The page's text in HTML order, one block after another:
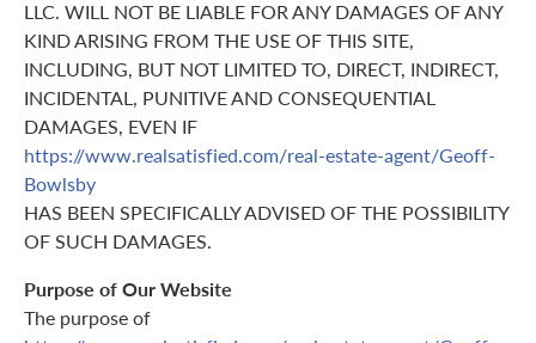
LLC. WILL NOT BE LIABLE FOR ANY DAMAGES OF ANY
KIND ARISING FROM THE USE OF THIS SITE,
INCLUDING, BUT NOT LIMITED TO, DIRECT, INDIRECT,
INCIDENTAL, PUNITIVE AND CONSEQUENTIAL
DAMAGES, EVEN IF
https://www.realsatisfied.com/real-estate-agent/Geoff-
Bowlsby
HAS BEEN SPECIFICALLY ADVISED OF THE POSSIBILITY
OF SUCH DAMAGES.
Purpose of Our Website
The purpose of